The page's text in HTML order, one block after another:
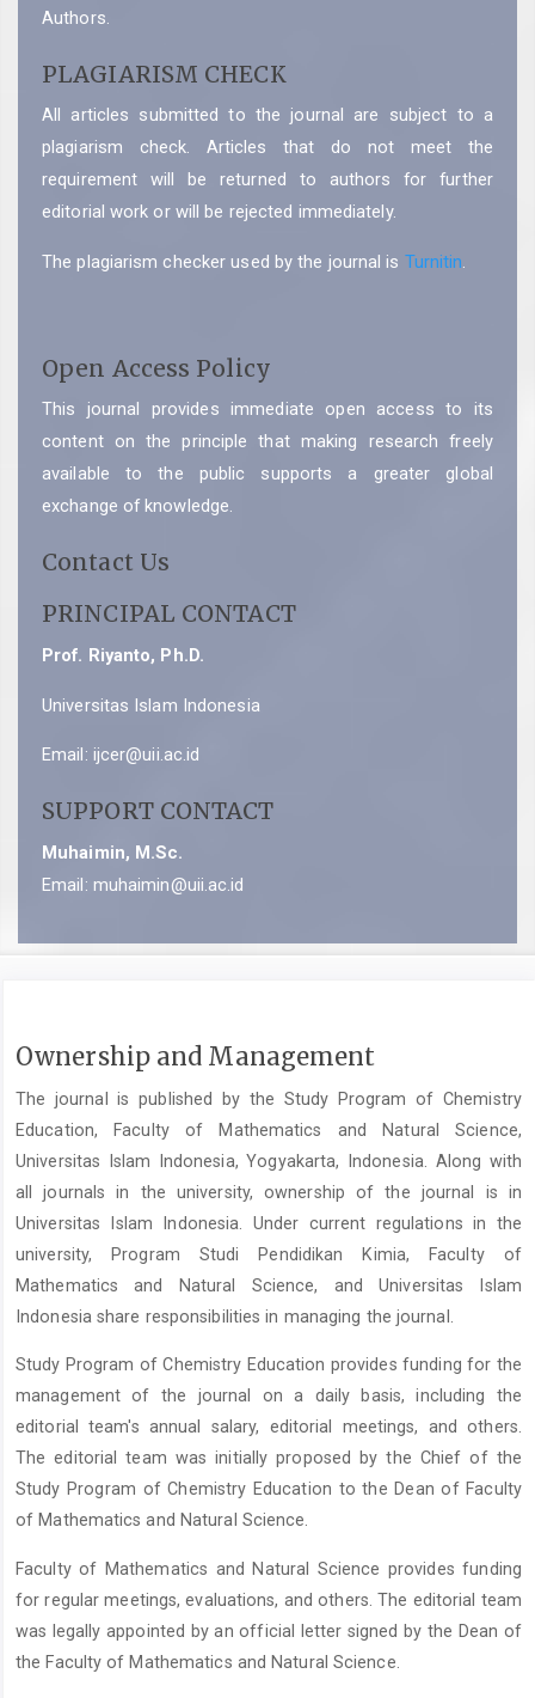
Authors.
PLAGIARISM CHECK
All articles submitted to the journal are subject to a
plagiarism check. Articles that do not meet the
requirement will be returned to authors for further
editorial work or will be rejected immediately.
The plagiarism checker used by the journal is Turnitin.
Open Access Policy
This journal provides immediate open access to its
content on the principle that making research freely
available to the public supports a greater global
exchange of knowledge.
Contact Us
PRINCIPAL CONTACT
Prof. Riyanto, Ph.D.
Universitas Islam Indonesia
Email: ijcer@uii.ac.id
SUPPORT CONTACT
Muhaimin, M.Sc.
Email: muhaimin@uii.ac.id
Ownership and Management
The journal is published by the Study Program of Chemistry
Education, Faculty of Mathematics and Natural Science,
Universitas Islam Indonesia, Yogyakarta, Indonesia. Along with
all journals in the university, ownership of the journal is in
Universitas Islam Indonesia. Under current regulations in the
university, Program Studi Pendidikan Kimia, Faculty of
Mathematics and Natural Science, and Universitas Islam
Indonesia share responsibilities in managing the journal.
Study Program of Chemistry Education provides funding for the
management of the journal on a daily basis, including the
editorial team's annual salary, editorial meetings, and others.
The editorial team was initially proposed by the Chief of the
Study Program of Chemistry Education to the Dean of Faculty
of Mathematics and Natural Science.
Faculty of Mathematics and Natural Science provides funding
for regular meetings, evaluations, and others. The editorial team
was legally appointed by an official letter signed by the Dean of
the Faculty of Mathematics and Natural Science.